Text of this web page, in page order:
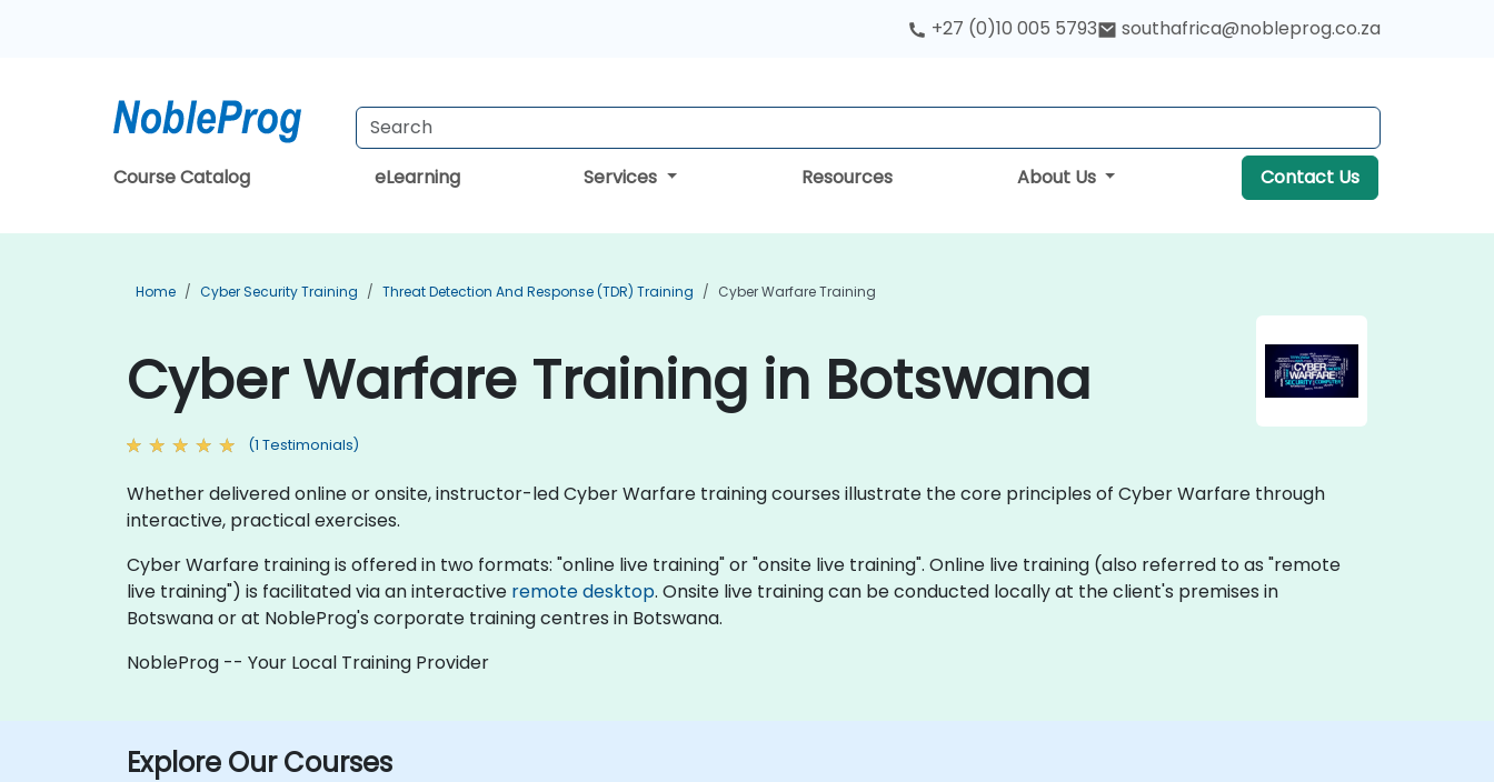
+27 (0)10 005 5793 southafrica@nobleprog.co.za
Course Catalog eLearning Services Resources About Us Contact Us
Home Cyber Security Training Threat Detection And Response (TDR) Training Cyber Warfare Training
Cyber Warfare Training in Botswana
(1 Testimonials)
Whether delivered online or onsite, instructor-led Cyber Warfare training courses illustrate the core principles of Cyber Warfare through
interactive, practical exercises.
Cyber Warfare training is offered in two formats: "online live training" or "onsite live training". Online live training (also referred to as "remote
live training") is facilitated via an interactive remote desktop. Onsite live training can be conducted locally at the client's premises in
Botswana or at NobleProg's corporate training centres in Botswana.
NobleProg -- Your Local Training Provider
Explore Our Courses